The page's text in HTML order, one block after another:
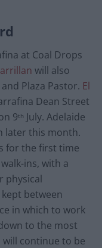
at Coal Drops
will also
and Plaza Pastor. El
Dean Street
9th July. Adelaide
later this month.
for the first time
ins, with a
physical
between
in which to work
to the most
will continue to be